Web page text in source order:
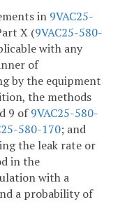
in 9VAC25-
X (9VAC25-580-
with any
of
by the equipment
the methods
9 of9VAC25-580-
580-170; and
the leak rate or
in the
with a
a probability of